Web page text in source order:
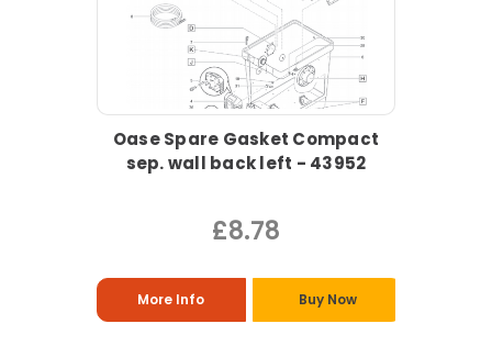
Oase Spare Gasket Compact
sep. wall back left - 43952
£8.78
More Info Buy Now